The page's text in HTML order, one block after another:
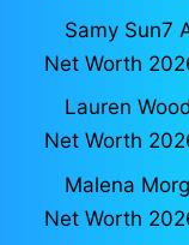
Samy Sun7
Net Worth
Lauren
Net Worth
Malena
Net Worth